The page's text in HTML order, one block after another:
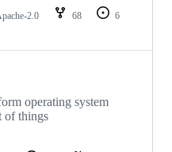
2.0 68
6
operating system
of things